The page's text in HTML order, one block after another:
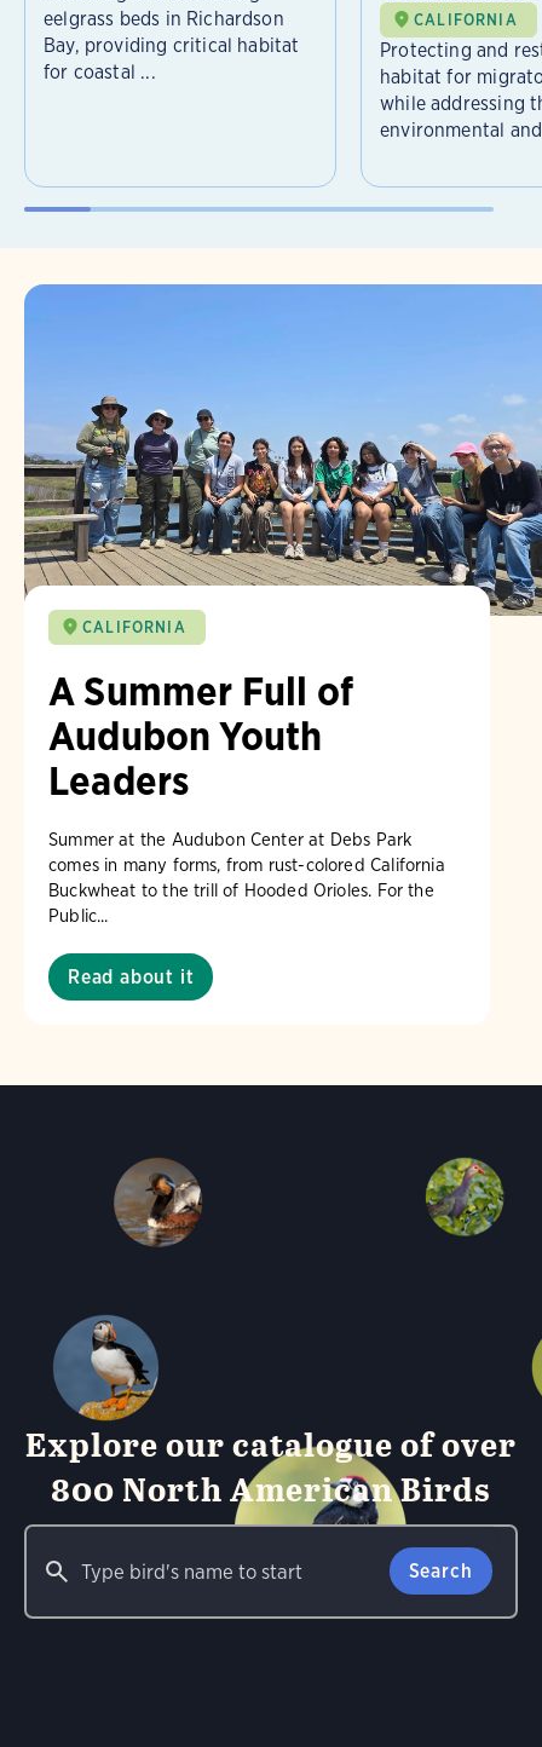
eelgrass beds in Richardson
Bay, providing critical habitat
for coastal ...
CALIFORNIA
Protecting and
habitat for
while addressing
environmental
CALIFORNIA
A Summer Full of
Audubon Youth
Leaders
Summer at the Audubon Center at Debs Park
comes in many forms, from rust-colored California
Buckwheat to the trill of Hooded Orioles. For the
Public...
Read about it
Explore our catalogue of over
800 North American Birds